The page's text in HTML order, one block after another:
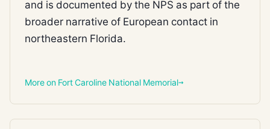
and is documented by the NPS as part of the
broader narrative of European contact in
northeastern Florida.
More on Fort Caroline National Memorial